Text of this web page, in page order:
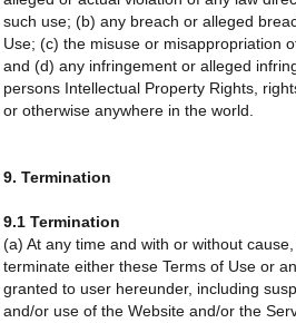
such use; (b) any breach or alleged
Use; (c) the misuse or misappropriation
and (d) any infringement or alleged
persons Intellectual Property Rights,
or otherwise anywhere in the world.
9. Termination
9.1 Termination
(a) At any time and with or without cause,
terminate either these Terms of Use or
granted to user hereunder, including
and/or use of the Website and/or the